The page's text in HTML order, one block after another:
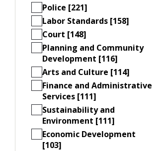
Police [221]
Labor Standards [158]
Court [148]
Planning and Community
Development [116]
Arts and Culture [114]
Finance and Administrative
Services [111]
Sustainability and
Environment [111]
Economic Development
[103]